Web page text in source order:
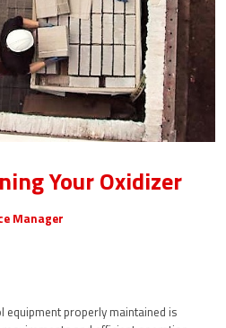
Your Oxidizer
Manager
properly maintained is